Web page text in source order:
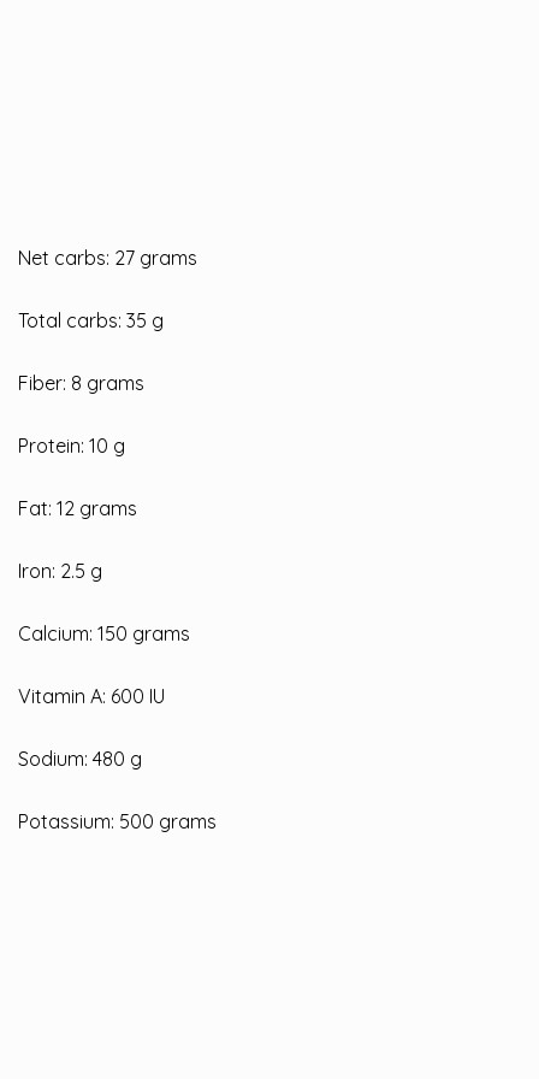
Net carbs: 27 grams
Total carbs: 35 g
Fiber: 8 grams
Protein: 10 g
Fat: 12 grams
Iron: 2.5 g
Calcium: 150 grams
Vitamin A: 600 IU
Sodium: 480 g
Potassium: 500 grams